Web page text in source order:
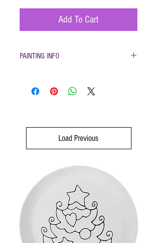
Add To Cart
PAINTING INFO
Please only use pottery glazes provided to
Painted pottery may be dropped off for firing
any time during open hours. Please make
After firing dinnerware pieces are food safe.
You will be called when your pottery is ready
for pickup
Load Previous